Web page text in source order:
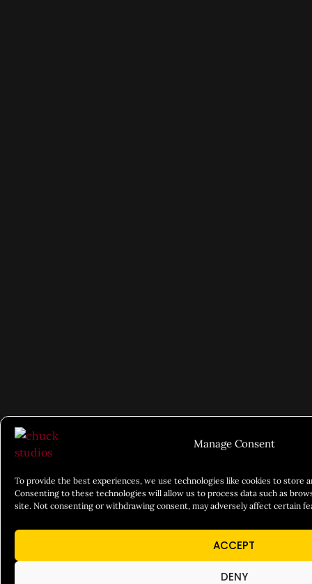
Manage Consent
To provide the best experiences, we use technologies like cookies to store
Consenting to these technologies will allow us to process data such as
site. Not consenting or withdrawing consent, may adversely affect certain
ACCEPT
DENY